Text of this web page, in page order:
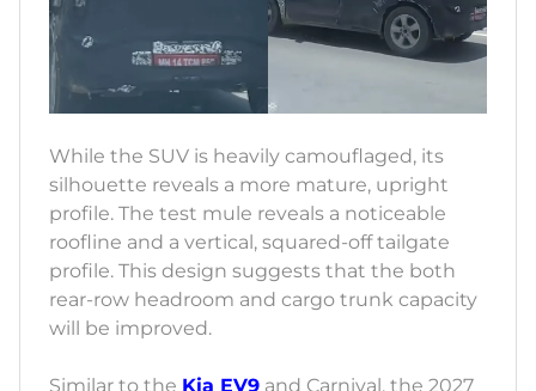
While the SUV is heavily camouflaged, its
silhouette reveals a more mature, upright
profile. The test mule reveals a noticeable
roofline and a vertical, squared-off tailgate
profile. This design suggests that the both
rear-row headroom and cargo trunk capacity
will be improved.
Similar to the Kia EV9 and Carnival, the 2027